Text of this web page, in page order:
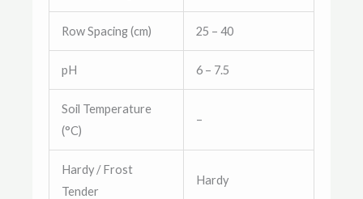
Row Spacing (cm) 25 – 40
pH 6 – 7.5
Soil Temperature
(°C)
–
Hardy / Frost
Tender
Hardy